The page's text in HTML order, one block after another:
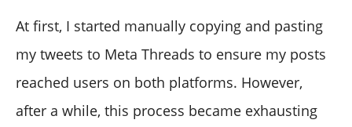
At first, I started manually copying and pasting
my tweets to Meta Threads to ensure my posts
reached users on both platforms. However,
after a while, this process became exhausting